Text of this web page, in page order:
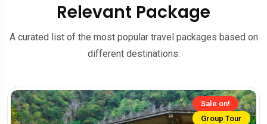
Relevant Package
A curated list of the most popular travel packages based on
different destinations.
Sale on!
Group Tour